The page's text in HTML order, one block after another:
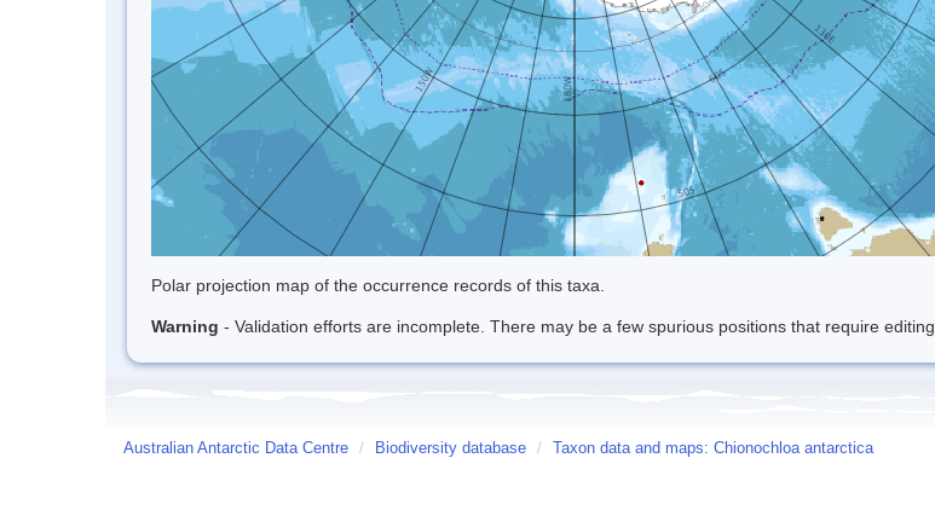
Polar projection map of the occurrence records of this taxa.
Warning - Validation efforts are incomplete. There may be a few spurious positions that require editing.
Australian Antarctic Data Centre / Biodiversity database / Taxon data and maps: Chionochloa antarctica